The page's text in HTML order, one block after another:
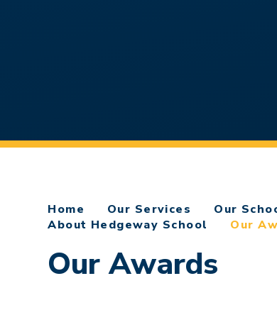
Home Our Services Our
About Hedgeway School
Our
Our Awards